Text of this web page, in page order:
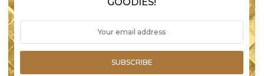
SUBSCRIBE